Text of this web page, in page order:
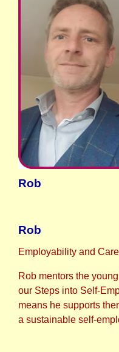
Rob
Rob
Employability and
Rob mentors the
our Steps into Self-
means he supports
a sustainable self-